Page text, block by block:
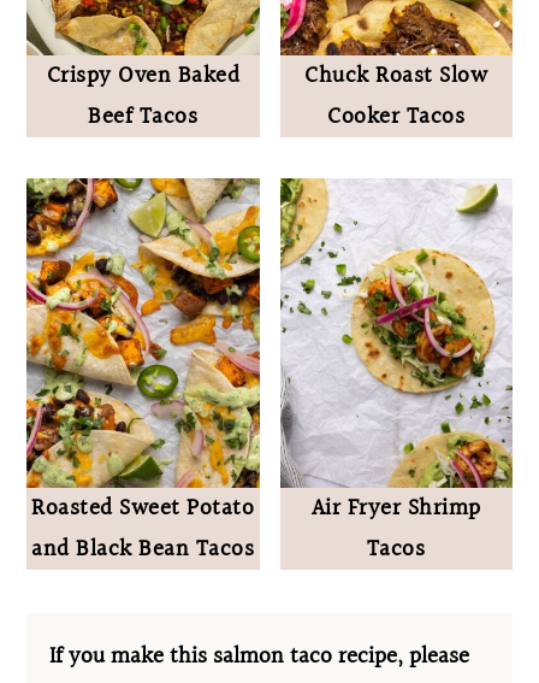
Crispy Oven Baked
Beef Tacos
Chuck Roast Slow
Cooker Tacos
Roasted Sweet Potato
and Black Bean Tacos
Air Fryer Shrimp
Tacos
If you make this salmon taco recipe, please